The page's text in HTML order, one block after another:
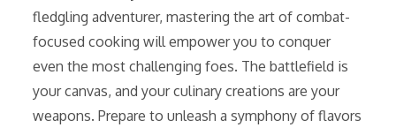
fledgling adventurer, mastering the art of combat-
focused cooking will empower you to conquer
even the most challenging foes. The battlefield is
your canvas, and your culinary creations are your
weapons. Prepare to unleash a symphony of flavors